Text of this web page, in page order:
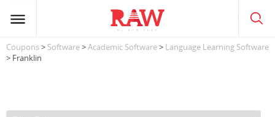
Coupons> Software>Academic Software> Language Learning Software
> Franklin